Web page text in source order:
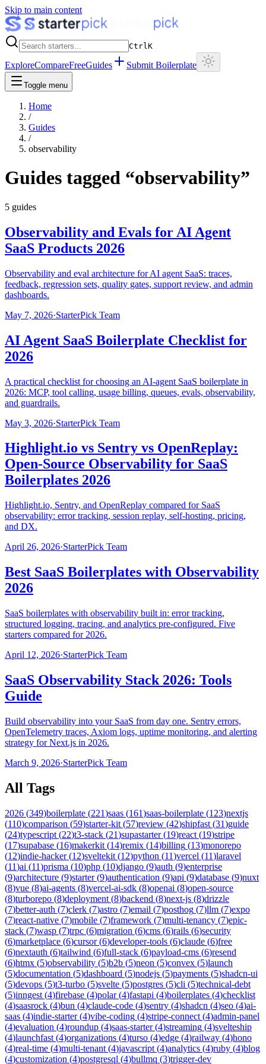
Skip to main content
CtrlK
ExploreCompareFreeGuides Submit Boilerplate
Toggle menu
Home
/
Guides
/
observability
Guides tagged “observability”
5 guides
Observability and Evals for AI Agent
SaaS Products 2026
Observability and eval architecture for AI agent SaaS: traces,
feedback, regression sets, quality gates, support review, and admin
dashboards.
May 7, 2026·StarterPick Team
AI Agent SaaS Boilerplate Checklist for
2026
A practical checklist for choosing an AI-agent SaaS boilerplate in
2026: MCP, tool calling, usage billing, queues, evals, observability,
and guardrails.
May 3, 2026·StarterPick Team
Highlight.io vs Sentry vs OpenReplay:
Open-Source Observability for SaaS
Boilerplates 2026
Highlight.io, Sentry, and OpenReplay compared for SaaS
observability: error tracking, session replay, self-hosting, pricing,
and DX.
April 26, 2026·StarterPick Team
Best SaaS Boilerplates with Observability
2026
SaaS boilerplates with observability built in: error tracking,
structured logging, tracing, and analytics pre-configured. Five
starters compared for 2026.
April 12, 2026·StarterPick Team
SaaS Observability Stack 2026: Tools
Guide
Build observability into your SaaS from day one. Sentry errors,
OpenTelemetry traces, Axiom logs, uptime monitoring, and alerting
strategy for Next.js in 2026.
March 9, 2026·StarterPick Team
All Tags
2026 (349)boilerplate (221)saas (161)saas-boilerplate (123)nextjs
(110)comparison (59)starter-kit (57)review (42)shipfast (31)guide
(24)typescript (22)t3-stack (21)supastarter(19)react (19)stripe
(17)supabase (16)makerkit (14)remix (14)billing (13)monorepo
(12)indie-hacker(12)sveltekit (12)python (11)vercel (11)laravel
(11)ai (11)prisma (10)php (10)django (9)auth (9)enterprise
(9)architecture (9)starter(9)authentication (9)api (9)database (9)nuxt
(8)vue (8)ai-agents (8)vercel-ai-sdk (8)openai (8)open-source
(8)turborepo (8)deployment (8)backend (8)next-js (8)drizzle
(7)better-auth (7)clerk (7)astro (7)email (7)posthog (7)llm (7)expo
(7)react-native (7)mobile (7)framework (7)multi-tenancy (7)epic-
stack (7)wasp (7)trpc (6)migration (6)cms (6)rails (6)security
(6)marketplace (6)cursor(6)developer-tools (6)claude (6)free
(6)nextauth (6)tailwind (6)full-stack (6)payload-cms (6)resend
(6)htmx (5)observability (5)b2b (5)neon (5)convex (5)launch
(5)documentation (5)dashboard (5)nodejs (5)payments (5)shadcn-ui
(5)devops (5)t3-turbo (5)svelte (5)postgres (5)cli (5)technical-debt
(5)inngest (4)firebase (4)polar(4)fastapi (4)boilerplates (4)checklist
(4)saasrock (4)bun (4)claude-code (4)sentry (4)shadcn (4)seo (4)ai-
saas (4)indie-starter(4)vibe-coding (4)stripe-connect (4)admin-panel
(4)evaluation (4)roundup (4)saas-starter(4)streaming (4)svelteship
(4)launchfast (4)organizations (4)turso (4)edge (4)railway (4)hono
(4)real-time (4)multi-tenant (4)javascript (4)analytics (4)ruby (4)blog
(4)customization (4)postgresql (4)bullmq (3)trigger-dev